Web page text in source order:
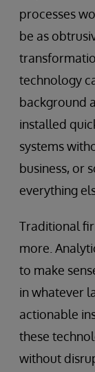
processes
be as
technology
background
installed
systems
business, or
everything
Traditional
more.
to make
in whatever
actionable
these
without